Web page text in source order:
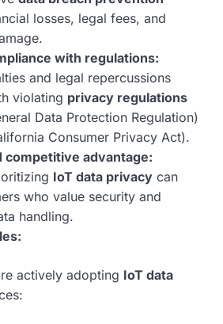
losses, legal fees, and
with regulations:
and legal repercussions
violating privacy regulations
Data Protection Regulation)
Consumer Privacy Act).
competitive advantage:
IoT data privacy can
who value security and
handling.
actively adopting IoT data